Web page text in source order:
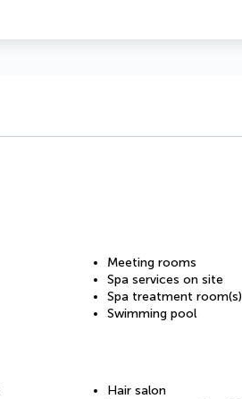
Meeting rooms
Spa services on site
Spa treatment room(s)
Swimming pool
Hair salon